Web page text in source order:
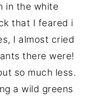
in the white
that I feared i
I almost cried
there were!
so much less.
a wild greens